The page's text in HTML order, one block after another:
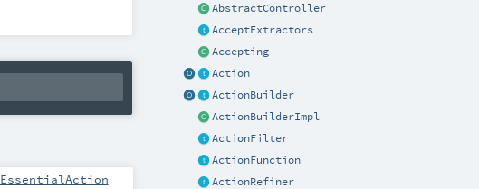
AbstractController
AcceptExtractors
Accepting
Action
ActionBuilder
ActionBuilderImpl
ActionFilter
ActionFunction
ActionRefiner
EssentialAction